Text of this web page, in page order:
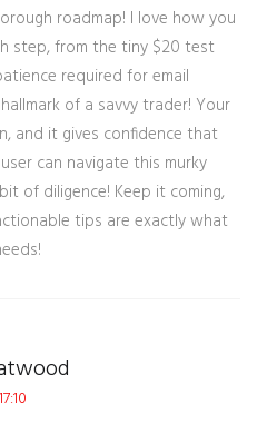
roadmap! I love how you
step, from the tiny $20 test
required for email
of a savvy trader! Your
and it gives confidence that
can navigate this murky
of diligence! Keep it coming,
tips are exactly what